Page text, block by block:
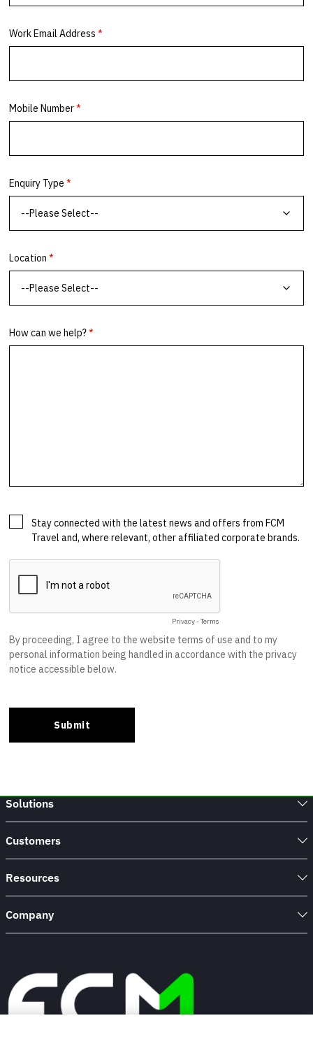
Solutions
Customers
Resources
Company